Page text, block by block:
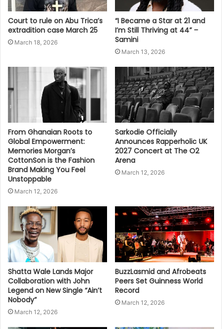
Court to rule on Abu Trica’s
extradition case March 25
March 18, 2026
“I Became a Star at 21 and
I’m Still Thriving at 44” –
Samini
March 13, 2026
From Ghanaian Roots to
Global Empowerment:
Memories Morgan’s
CottonSon is the Fashion
Brand Making You Feel
Unstoppable
March 12, 2026
Sarkodie Officially
Announces Rapperholic UK
2027 Concert at The O2
Arena
March 12, 2026
Shatta Wale Lands Major
Collaboration with John
Legend on New Single “Ain’t
Nobody”
March 12, 2026
BuzzLasmid and Afrobeats
Peers Set Guinness World
Record
March 12, 2026